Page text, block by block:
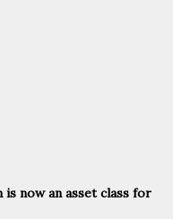
now an asset class for